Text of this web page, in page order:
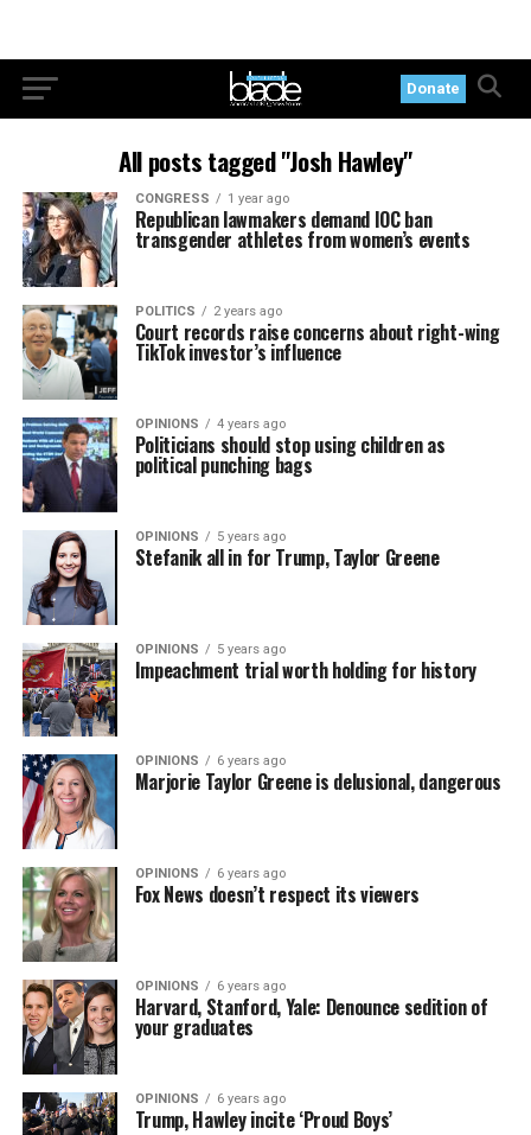
Donate
All posts tagged "Josh Hawley"
CONGRESS 1 year ago
Republican lawmakers demand IOC ban
transgender athletes from women’s events
POLITICS 2 years ago
Court records raise concerns about right-wing
TikTok investor’s influence
OPINIONS 4 years ago
Politicians should stop using children as
political punching bags
OPINIONS 5 years ago
Stefanik all in for Trump, Taylor Greene
OPINIONS 5 years ago
Impeachment trial worth holding for history
OPINIONS 6 years ago
Marjorie Taylor Greene is delusional, dangerous
OPINIONS 6 years ago
Fox News doesn’t respect its viewers
OPINIONS 6 years ago
Harvard, Stanford, Yale: Denounce sedition of
your graduates
OPINIONS 6 years ago
Trump, Hawley incite ‘Proud Boys’